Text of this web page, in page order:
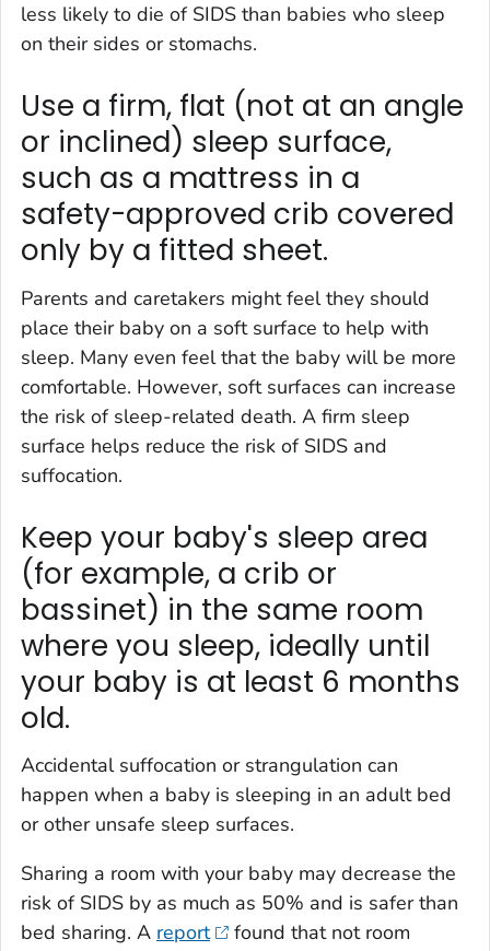
less likely to die of SIDS than babies who sleep
on their sides or stomachs.
Use a firm, flat (not at an angle
or inclined) sleep surface,
such as a mattress in a
safety-approved crib covered
only by a fitted sheet.
Parents and caretakers might feel they should
place their baby on a soft surface to help with
sleep. Many even feel that the baby will be more
comfortable. However, soft surfaces can increase
the risk of sleep-related death. A firm sleep
surface helps reduce the risk of SIDS and
suffocation.
Keep your baby's sleep area
(for example, a crib or
bassinet) in the same room
where you sleep, ideally until
your baby is at least 6 months
old.
Accidental suffocation or strangulation can
happen when a baby is sleeping in an adult bed
or other unsafe sleep surfaces.
Sharing a room with your baby may decrease the
risk of SIDS by as much as 50% and is safer than
bed sharing. A report
found that not room